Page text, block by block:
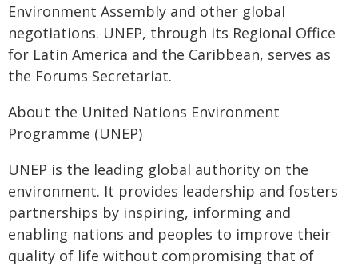
Environment Assembly and other global
negotiations. UNEP, through its Regional Office
for Latin America and the Caribbean, serves as
the Forums Secretariat.
About the United Nations Environment
Programme (UNEP)
UNEP is the leading global authority on the
environment. It provides leadership and fosters
partnerships by inspiring, informing and
enabling nations and peoples to improve their
quality of life without compromising that of